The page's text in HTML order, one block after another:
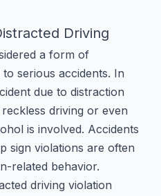
Driving
a form of
serious accidents. In
due to distraction
reckless driving or even
is involved. Accidents
sign violations are often
related behavior.
driving violation